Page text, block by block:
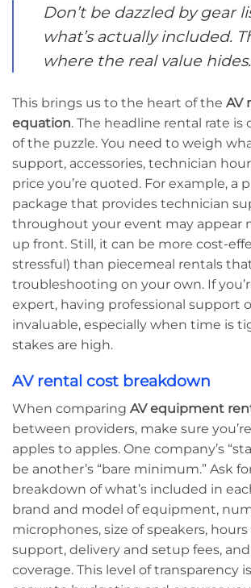
Don’t be dazzled by gear
what’s actually included.
where the real value hides.
This brings us to the heart of the AV
equation. The headline rental rate is
of the puzzle. You need to weigh
support, accessories, technician
price you’re quoted. For example, a
package that provides technician
throughout your event may appear
up front. Still, it can be more cost-
stressful) than piecemeal rentals
troubleshooting on your own. If
expert, having professional support
invaluable, especially when time is
stakes are high.
AV rental cost breakdown
When comparing AV equipment
between providers, make sure
apples to apples. One company’s
be another’s “bare minimum.” Ask
breakdown of what’s included in
brand and model of equipment,
microphones, size of speakers,
support, delivery and setup fees,
coverage. This level of transparency